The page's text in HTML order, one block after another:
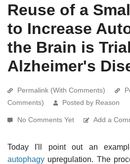
Reuse of a
to Increase
the Brain is
Alzheimer's
Permalink (With Comments)
Comments)
Posted by Reason
No Comments Yet Add a
Today I'll point out an
autophagy upregulation. The